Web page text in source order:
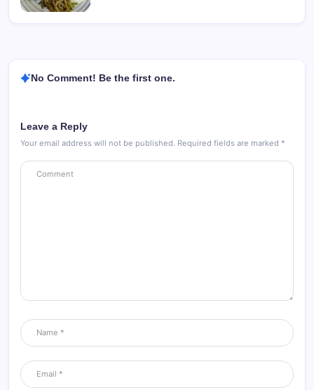
No Comment! Be the first one.
Leave a Reply
Your email address will not be published. Required fields are marked *